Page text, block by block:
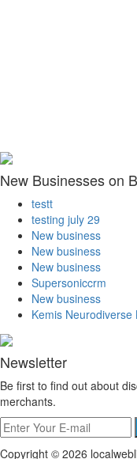
New Businesses on
testt
testing july 29
New business
New business
New business
Supersoniccrm
New business
Kemis Neurodiverse
Newsletter
Be first to find out about
merchants.
Copyright © 2026